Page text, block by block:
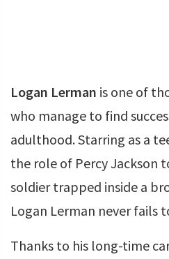
Logan Lerman is one of
who manage to find
adulthood. Starring as a
the role of Percy Jackson
soldier trapped inside a
Logan Lerman never fails
Thanks to his long-time